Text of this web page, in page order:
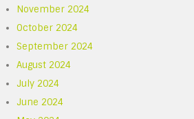
November 2024
October 2024
September 2024
August 2024
July 2024
June 2024